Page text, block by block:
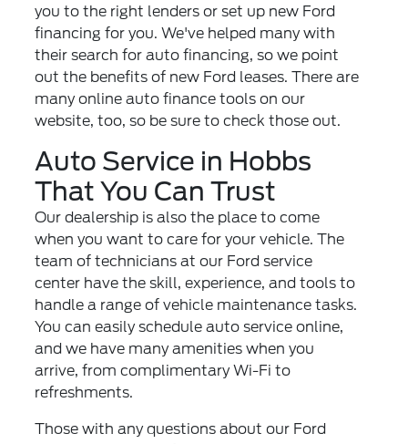
you to the right lenders or set up new Ford
financing for you. We've helped many with
their search for auto financing, so we point
out the benefits of new Ford leases. There are
many online auto finance tools on our
website, too, so be sure to check those out.
Auto Service in Hobbs
That You Can Trust
Our dealership is also the place to come
when you want to care for your vehicle. The
team of technicians at our Ford service
center have the skill, experience, and tools to
handle a range of vehicle maintenance tasks.
You can easily schedule auto service online,
and we have many amenities when you
arrive, from complimentary Wi-Fi to
refreshments.
Those with any questions about our Ford